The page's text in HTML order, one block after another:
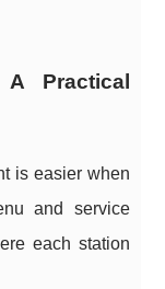
Practical
is easier when
and service
each station